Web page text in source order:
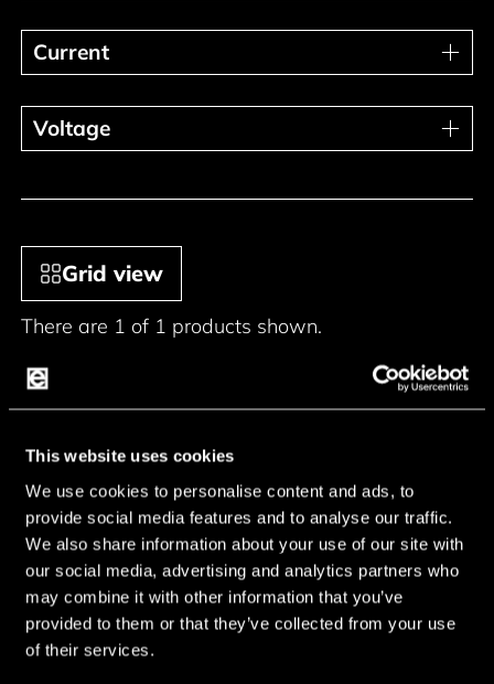
This website uses cookies
We use cookies to personalise content and ads, to
provide social media features and to analyse our traffic.
We also share information about your use of our site with
our social media, advertising and analytics partners who
may combine it with other information that you’ve
provided to them or that they’ve collected from your use
of their services.
Grid view
There are 1 of 1 products shown.
Current
Current
Voltage
Voltage